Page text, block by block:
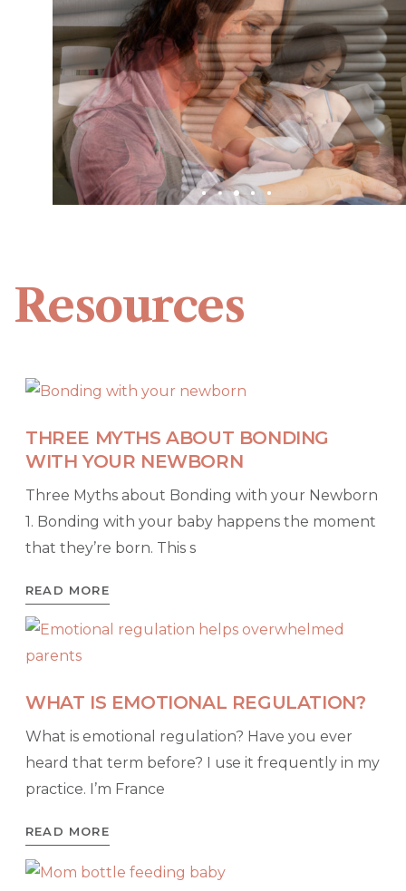
Resources
THREE MYTHS ABOUT BONDING
WITH YOUR NEWBORN
Three Myths about Bonding with your Newborn
1. Bonding with your baby happens the moment
that they’re born. This s
READ MORE
WHAT IS EMOTIONAL REGULATION?
What is emotional regulation? Have you ever
heard that term before? I use it frequently in my
practice. I’m France
READ MORE